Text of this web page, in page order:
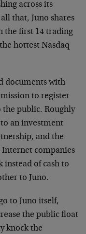
across its
that, Juno shares
the first 14 trading
hottest Nasdaq
documents with
to register
the public. Roughly
an investment
and the
companies
instead of cash to
to Juno.
to Juno itself,
the public float
knock the